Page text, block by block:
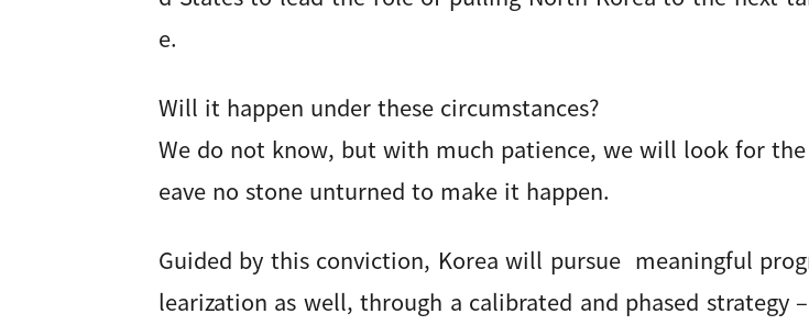
e.
Will it happen under these circumstances?
We do not know, but with much patience, we will look for
eave no stone unturned to make it happen.
Guided by this conviction, Korea will pursue meaningful
learization as well, through a calibrated and phased strategy